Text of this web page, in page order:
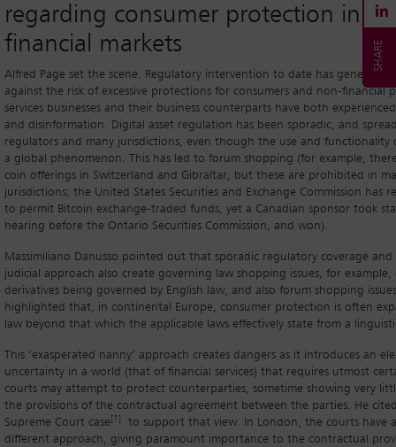
regarding consumer protection in
financial markets
Alfred Page set the scene. Regulatory intervention to date has generally
against the risk of excessive protections for consumers and non-financial
services businesses and their business counterparts have both
and disinformation. Digital asset regulation has been sporadic, and
regulators and many jurisdictions, even though the use and functionality
a global phenomenon. This has led to forum shopping (for example,
coin offerings in Switzerland and Gibraltar, but these are prohibited in
jurisdictions; the United States Securities and Exchange Commission has
to permit Bitcoin exchange-traded funds, yet a Canadian sponsor took
hearing before the Ontario Securities Commission, and won).
Massimiliano Danusso pointed out that sporadic regulatory coverage and
judicial approach also create governing law shopping issues, for
derivatives being governed by English law, and also forum shopping
highlighted that, in continental Europe, consumer protection is often
law beyond that which the applicable laws effectively state from a
This ‘exasperated nanny’ approach creates dangers as it introduces an
uncertainty in a world (that of financial services) that requires utmost
courts may attempt to protect counterparties, sometime showing very
the provisions of the contractual agreement between the parties. He
Supreme Court case [1]
to support that view. In London, the courts have
different approach, giving paramount importance to the contractual